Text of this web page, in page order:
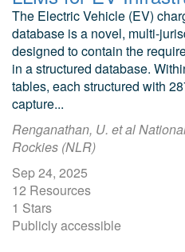
The Electric Vehicle (EV)
database is a novel, multi-
designed to contain the
in a structured database.
tables, each structured with
capture...
Renganathan, U. et al
Rockies (NLR)
Sep 24, 2025
12 Resources
1 Stars
Publicly accessible